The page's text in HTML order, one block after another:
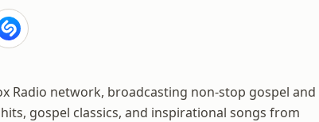
Radio network, broadcasting non-stop gospel and
gospel classics, and inspirational songs from